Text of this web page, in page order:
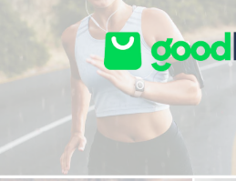
Skip to main content